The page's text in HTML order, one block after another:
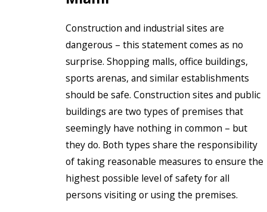
Construction and industrial sites are
dangerous – this statement comes as no
surprise. Shopping malls, office buildings,
sports arenas, and similar establishments
should be safe. Construction sites and public
buildings are two types of premises that
seemingly have nothing in common – but
they do. Both types share the responsibility
of taking reasonable measures to ensure the
highest possible level of safety for all
persons visiting or using the premises.